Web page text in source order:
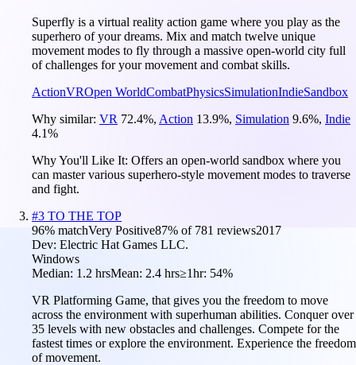
Superfly is a virtual reality action game where you play as the
superhero of your dreams. Mix and match twelve unique
movement modes to fly through a massive open-world city full
of challenges for your movement and combat skills.
ActionVROpen WorldCombatPhysicsSimulationIndieSandbox
Why similar: VR 72.4%, Action 13.9%, Simulation 9.6%, Indie
4.1%
Why You'll Like It: Offers an open-world sandbox where you
can master various superhero-style movement modes to traverse
and fight.
#3 TO THE TOP
96% matchVery Positive87% of 781 reviews2017
Dev: Electric Hat Games LLC.
Windows
Median: 1.2 hrsMean: 2.4 hrs≥1hr: 54%
VR Platforming Game, that gives you the freedom to move
across the environment with superhuman abilities. Conquer over
35 levels with new obstacles and challenges. Compete for the
fastest times or explore the environment. Experience the freedom
of movement.